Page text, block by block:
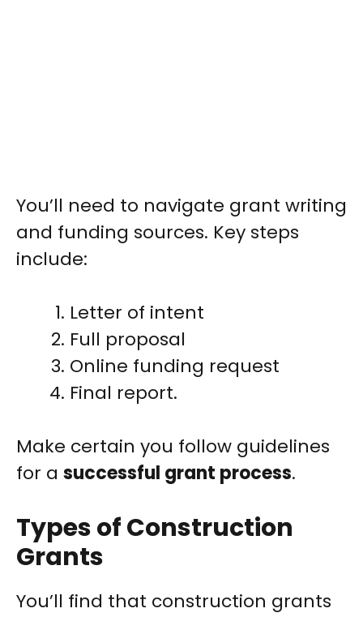
You’ll need to navigate grant writing
and funding sources. Key steps
include:
Letter of intent
Full proposal
Online funding request
Final report.
Make certain you follow guidelines
for a successful grant process.
Types of Construction
Grants
You’ll find that construction grants